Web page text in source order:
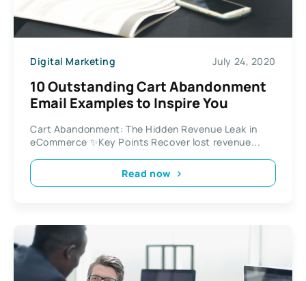
Digital Marketing July 24, 2020
10 Outstanding Cart Abandonment
Email Examples to Inspire You
Cart Abandonment: The Hidden Revenue Leak in
eCommerce ✨Key Points Recover lost revenue...
Read now